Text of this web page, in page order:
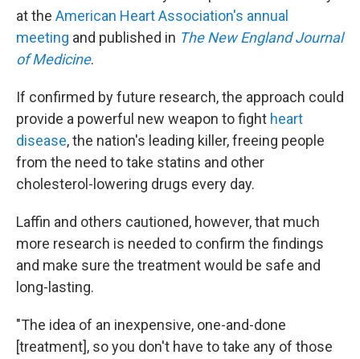
at the American Heart Association's annual
meeting and published in The New England Journal
of Medicine.
If confirmed by future research, the approach could
provide a powerful new weapon to fight heart
disease, the nation's leading killer, freeing people
from the need to take statins and other
cholesterol-lowering drugs every day.
Laffin and others cautioned, however, that much
more research is needed to confirm the findings
and make sure the treatment would be safe and
long-lasting.
"The idea of an inexpensive, one-and-done
[treatment], so you don't have to take any of those